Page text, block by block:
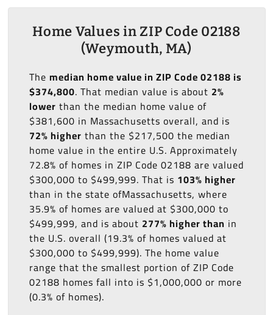
Home Values in ZIP Code 02188
(Weymouth, MA)
The median home value in ZIP Code 02188 is
$374,800. That median value is about 2%
lower than the median home value of
$381,600 in Massachusetts overall, and is
72% higher than the $217,500 the median
home value in the entire U.S. Approximately
72.8% of homes in ZIP Code 02188 are valued
$300,000 to $499,999. That is 103% higher
than in the state ofMassachusetts, where
35.9% of homes are valued at $300,000 to
$499,999, and is about 277% higher than in
the U.S. overall (19.3% of homes valued at
$300,000 to $499,999). The home value
range that the smallest portion of ZIP Code
02188 homes fall into is $1,000,000 or more
(0.3% of homes).